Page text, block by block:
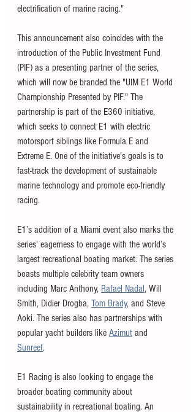
electrification of marine racing."
This announcement also coincides with the
introduction of the Public Investment Fund
(PIF) as a presenting partner of the series,
which will now be branded the "UIM E1 World
Championship Presented by PIF." The
partnership is part of the E360 initiative,
which seeks to connect E1 with electric
motorsport siblings like Formula E and
Extreme E. One of the initiative's goals is to
fast-track the development of sustainable
marine technology and promote eco-friendly
racing.
E1’s addition of a Miami event also marks the
series' eagerness to engage with the world’s
largest recreational boating market. The series
boasts multiple celebrity team owners
including Marc Anthony, Rafael Nadal, Will
Smith, Didier Drogba, Tom Brady, and Steve
Aoki. The series also has partnerships with
popular yacht builders like Azimut and
Sunreef.
E1 Racing is also looking to engage the
broader boating community about
sustainability in recreational boating. An